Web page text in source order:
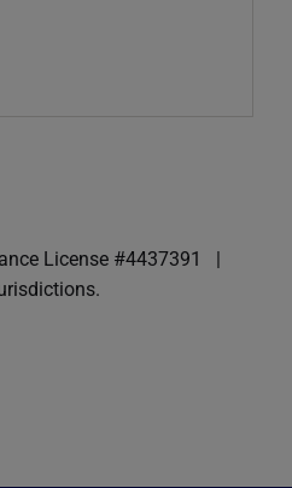
License #4437391